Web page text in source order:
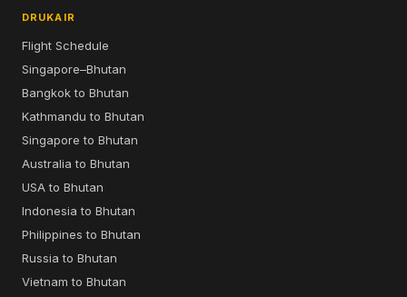
DRUKAIR
Flight Schedule
Singapore–Bhutan
Bangkok to Bhutan
Kathmandu to Bhutan
Singapore to Bhutan
Australia to Bhutan
USA to Bhutan
Indonesia to Bhutan
Philippines to Bhutan
Russia to Bhutan
Vietnam to Bhutan